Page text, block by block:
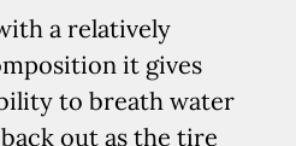
a relatively
it gives
to breath water
out as the tire